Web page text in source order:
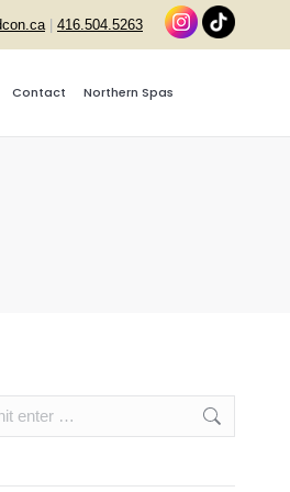
| 416.504.5263
Contact Northern Spas